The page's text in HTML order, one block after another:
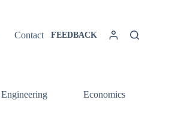
Contact FEEDBACK
Engineering Economics